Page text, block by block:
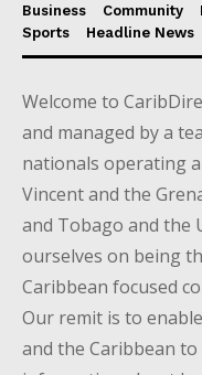
Business Community
Sports
Headline News
Welcome to
and managed by a
nationals operating
Vincent and the
and Tobago and the
ourselves on being
Caribbean focused
Our remit is to
and the Caribbean